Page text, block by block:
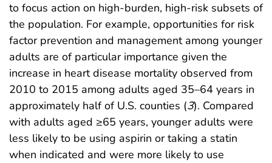
to focus action on high-burden, high-risk subsets of
the population. For example, opportunities for risk
factor prevention and management among younger
adults are of particular importance given the
increase in heart disease mortality observed from
2010 to 2015 among adults aged 35–64 years in
approximately half of U.S. counties (3). Compared
with adults aged ≥65 years, younger adults were
less likely to be using aspirin or taking a statin
when indicated and were more likely to use